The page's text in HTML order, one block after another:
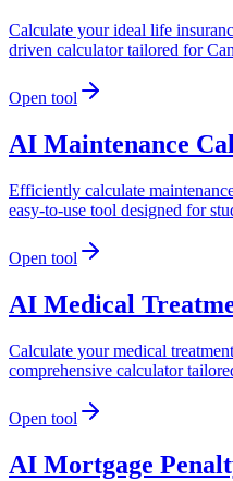
Calculate your ideal life
driven calculator tailored for
Open tool
AI Maintenance
Efficiently calculate
easy-to-use tool designed for
Open tool
AI Medical
Calculate your medical
comprehensive calculator
Open tool
AI Mortgage